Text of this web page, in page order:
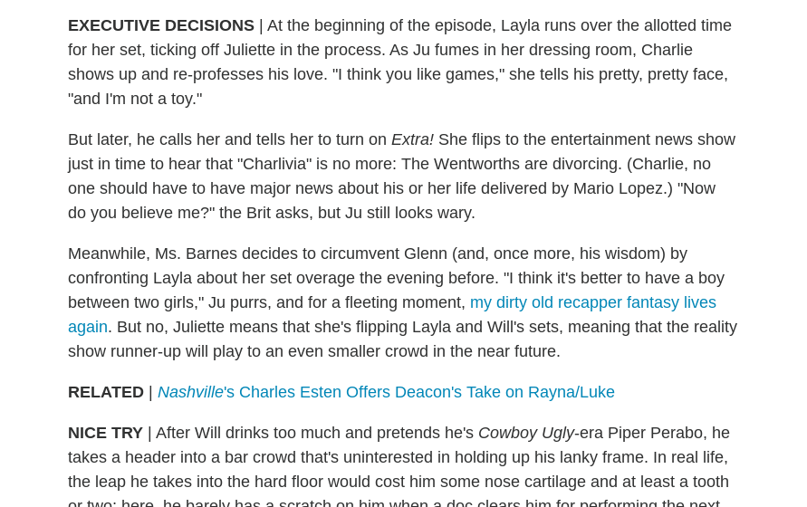
EXECUTIVE DECISIONS
At the beginning of the episode, Layla runs over the allotted time
for her set, ticking off Juliette in the process. As Ju fumes in her dressing room, Charlie
shows up and re-professes his love. "I think you like games," she tells his pretty, pretty face,
"and I'm not a toy."
But later, he calls her and tells her to turn on Extra! She flips to the entertainment news show
just in time to hear that "Charlivia" is no more: The Wentworths are divorcing. (Charlie, no
one should have to have major news about his or her life delivered by Mario Lopez.) "Now
do you believe me?" the Brit asks, but Ju still looks wary.
Meanwhile, Ms. Barnes decides to circumvent Glenn (and, once more, his wisdom) by
confronting Layla about her set overage the evening before. "I think it's better to have a boy
between two girls," Ju purrs, and for a fleeting moment, my dirty old recapper fantasy lives
again. But no, Juliette means that she's flipping Layla and Will's sets, meaning that the reality
show runner-up will play to an even smaller crowd in the near future.
RELATED Nashville's Charles Esten Offers Deacon's Take on Rayna/Luke
NICE TRY After Will drinks too much and pretends he's Cowboy Ugly-era Piper Perabo, he
takes a header into a bar crowd that's uninterested in holding up his lanky frame. In real life,
the leap he takes into the hard floor would cost him some nose cartilage and at least a tooth